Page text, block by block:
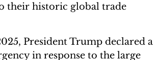
their historic global trade
President Trump declared a
in response to the large